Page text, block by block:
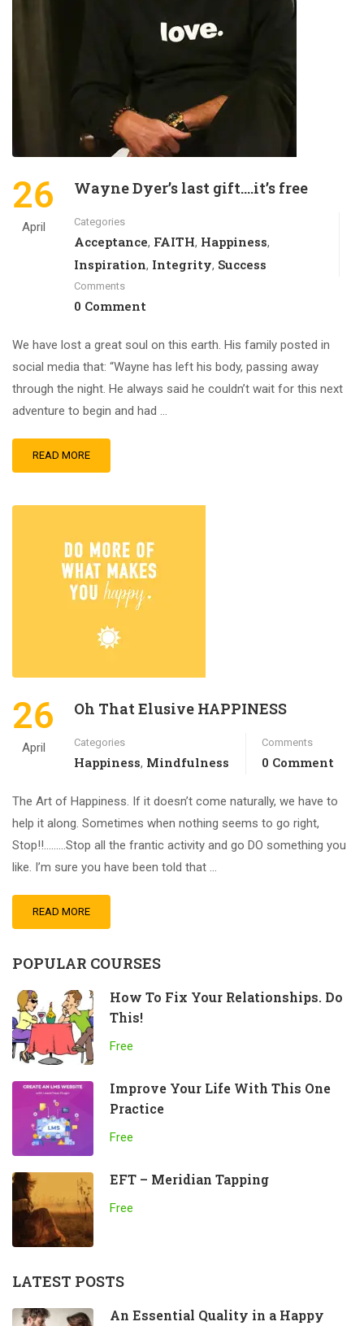
26
April
Wayne Dyer’s last gift….it’s free
Categories
Acceptance, FAITH, Happiness,
Inspiration, Integrity, Success
Comments
0 Comment
We have lost a great soul on this earth. His family posted in
social media that: “Wayne has left his body, passing away
through the night. He always said he couldn’t wait for this next
adventure to begin and had …
READ MORE
26
April
Oh That Elusive HAPPINESS
Categories
Happiness, Mindfulness
Comments
0 Comment
The Art of Happiness. If it doesn’t come naturally, we have to
help it along. Sometimes when nothing seems to go right,
Stop!!………Stop all the frantic activity and go DO something you
like. I’m sure you have been told that …
READ MORE
POPULAR COURSES
How To Fix Your Relationships. Do
This!
Free
Improve Your Life With This One
Practice
Free
EFT – Meridian Tapping
Free
LATEST POSTS
An Essential Quality in a Happy